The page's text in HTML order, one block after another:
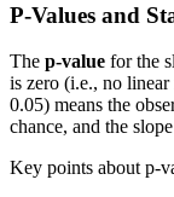
P-Values and
The p-value for the
is zero (i.e., no
0.05) means the
chance, and the
Key points about p-